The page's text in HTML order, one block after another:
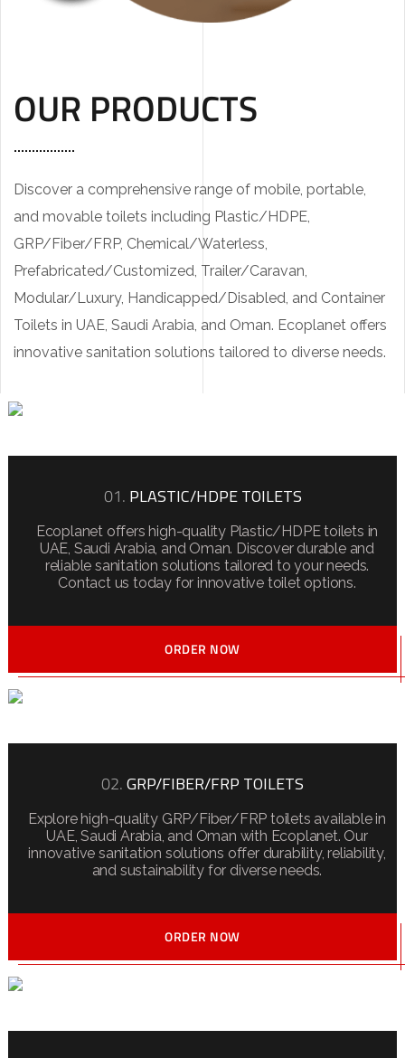
OUR PRODUCTS
Discover a comprehensive range of mobile, portable,
and movable toilets including Plastic/HDPE,
GRP/Fiber/FRP, Chemical/Waterless,
Prefabricated/Customized, Trailer/Caravan,
Modular/Luxury, Handicapped/Disabled, and Container
Toilets in UAE, Saudi Arabia, and Oman. Ecoplanet offers
innovative sanitation solutions tailored to diverse needs.
01. PLASTIC/HDPE TOILETS
Ecoplanet offers high-quality Plastic/HDPE toilets in
UAE, Saudi Arabia, and Oman. Discover durable and
reliable sanitation solutions tailored to your needs.
Contact us today for innovative toilet options.
ORDER NOW
02.GRP/FIBER/FRP TOILETS
Explore high-quality GRP/Fiber/FRP toilets available in
UAE, Saudi Arabia, and Oman with Ecoplanet. Our
innovative sanitation solutions offer durability, reliability,
and sustainability for diverse needs.
ORDER NOW